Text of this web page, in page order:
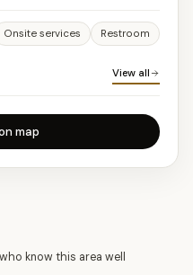
Onsite services Restroom
View all
map
know this area well